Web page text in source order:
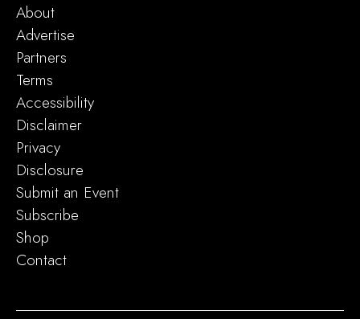
About
Advertise
Partners
Terms
Accessibility
Disclaimer
Privacy
Disclosure
Submit an Event
Subscribe
Shop
Contact